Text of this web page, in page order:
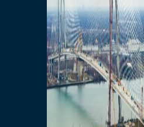
Michigan
Sandwich
Detroit
Zone